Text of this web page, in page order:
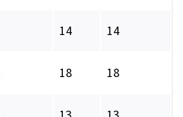
14 14
18 18